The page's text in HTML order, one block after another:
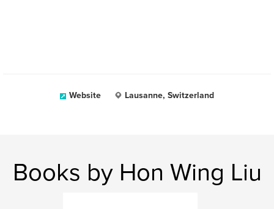
Website Lausanne, Switzerland
Books by Hon Wing Liu